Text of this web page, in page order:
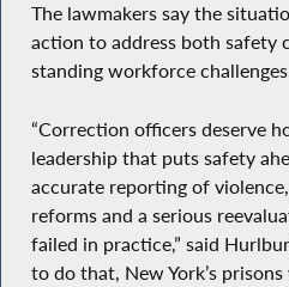
The lawmakers say the
action to address both safety
standing workforce
“Correction officers deserve
leadership that puts safety
accurate reporting of
reforms and a serious
failed in practice,” said
to do that, New York’s